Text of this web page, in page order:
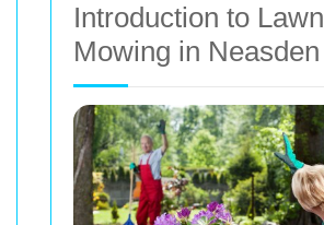
Introduction to Lawn
Mowing in Neasden